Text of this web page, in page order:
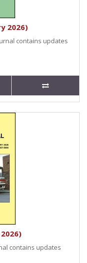
2026)
contains updates
contains updates